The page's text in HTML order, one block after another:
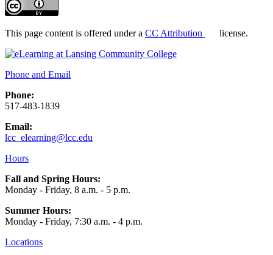
This page content is offered under a CC Attribution license.
Phone and Email
Phone:
517-483-1839
Email:
lcc_elearning@lcc.edu
Hours
Fall and Spring Hours:
Monday - Friday, 8 a.m. - 5 p.m.
Summer Hours:
Monday - Friday, 7:30 a.m. - 4 p.m.
Locations